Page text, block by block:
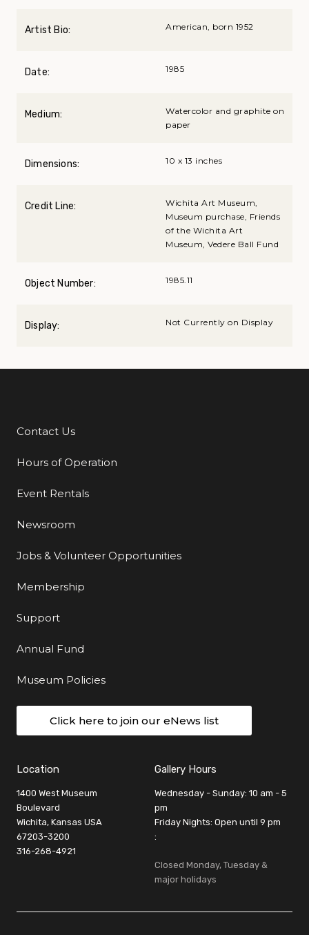
Artist Bio: American, born 1952
Date: 1985
Medium:
Watercolor and graphite on
paper
Dimensions: 10 x 13 inches
Credit Line:
Wichita Art Museum,
Museum purchase, Friends
of the Wichita Art
Museum, Vedere Ball Fund
Object Number: 1985.11
Display: Not Currently on Display
Additional Links
Contact Us
Hours of Operation
Event Rentals
Newsroom
Jobs & Volunteer Opportunities
Membership
Support
Annual Fund
Museum Policies
Click here to join our eNews list
Location
1400 West Museum
Boulevard
Wichita, Kansas USA
67203-3200
316-268-4921
Gallery Hours
Wednesday - Sunday: 10 am - 5
pm
Friday Nights: Open until 9 pm
:
Closed Monday, Tuesday &
major holidays